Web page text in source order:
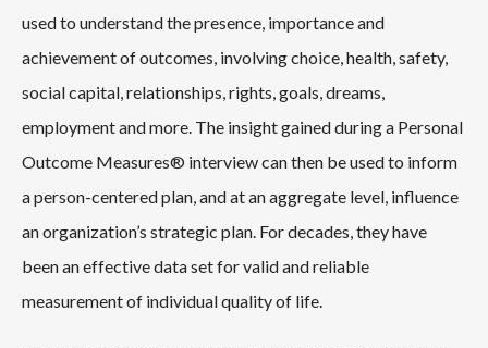
used to understand the presence, importance and
achievement of outcomes, involving choice, health, safety,
social capital, relationships, rights, goals, dreams,
employment and more. The insight gained during a Personal
Outcome Measures® interview can then be used to inform
a person-centered plan, and at an aggregate level, influence
an organization’s strategic plan. For decades, they have
been an effective data set for valid and reliable
measurement of individual quality of life.